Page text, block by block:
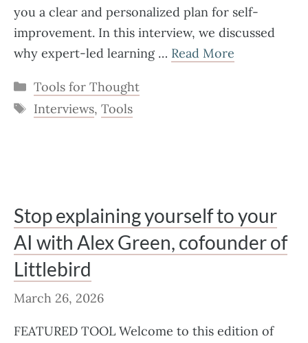
you a clear and personalized plan for self-
improvement. In this interview, we discussed
why expert-led learning … Read More
Categories
Tools for Thought
Tags
Interviews, Tools
Stop explaining yourself to your
AI with Alex Green, cofounder of
Littlebird
March 26, 2026
FEATURED TOOL Welcome to this edition of